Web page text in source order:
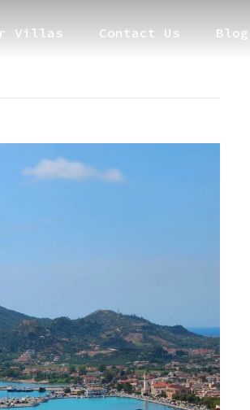
Villas Contact Us Blog